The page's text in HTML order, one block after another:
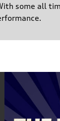
some all